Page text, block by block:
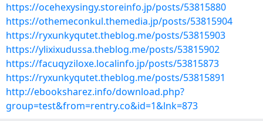
https://ocehexysingy.storeinfo.jp/posts/53815880
https://othemeconkul.themedia.jp/posts/53815904
https://ryxunkyqutet.theblog.me/posts/53815903
https://ylixixudussa.theblog.me/posts/53815902
https://facuqyziloxe.localinfo.jp/posts/53815873
https://ryxunkyqutet.theblog.me/posts/53815891
http://ebooksharez.info/download.php?
group=test&from=rentry.co&id=1&lnk=873